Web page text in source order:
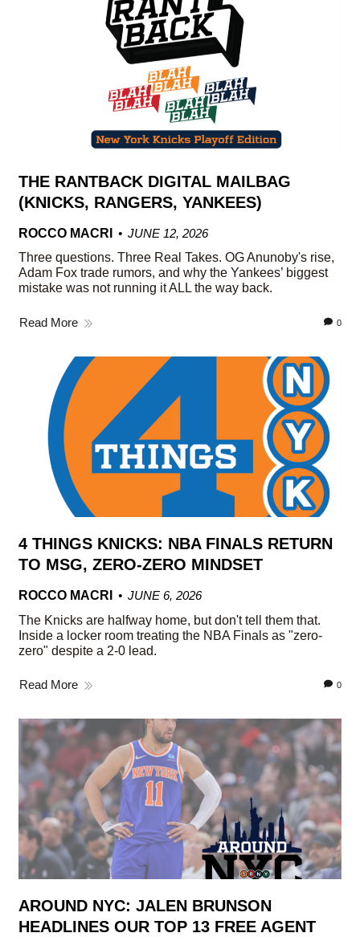
THE RANTBACK DIGITAL MAILBAG
(KNICKS, RANGERS, YANKEES)
ROCCO MACRI
JUNE 12, 2026
Three questions. Three Real Takes. OG Anunoby's rise,
Adam Fox trade rumors, and why the Yankees’ biggest
mistake was not running it ALL the way back.
Read More 0
4 THINGS KNICKS: NBA FINALS RETURN
TO MSG, ZERO-ZERO MINDSET
ROCCO MACRI
JUNE 6, 2026
The Knicks are halfway home, but don't tell them that.
Inside a locker room treating the NBA Finals as "zero-
zero" despite a 2-0 lead.
Read More 0
AROUND NYC: JALEN BRUNSON
HEADLINES OUR TOP 13 FREE AGENT